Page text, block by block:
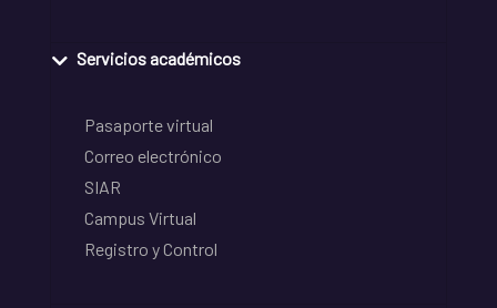
Servicios académicos
Pasaporte virtual
Correo electrónico
SIAR
Campus Virtual
Registro y Control